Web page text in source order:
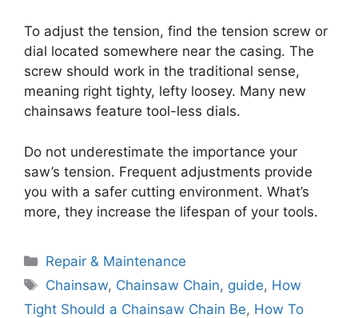
To adjust the tension, find the tension screw or
dial located somewhere near the casing. The
screw should work in the traditional sense,
meaning right tighty, lefty loosey. Many new
chainsaws feature tool-less dials.
Do not underestimate the importance your
saw’s tension. Frequent adjustments provide
you with a safer cutting environment. What’s
more, they increase the lifespan of your tools.
Categories
Repair & Maintenance
Tags
Chainsaw, Chainsaw Chain, guide, How
Tight Should a Chainsaw Chain Be, How To